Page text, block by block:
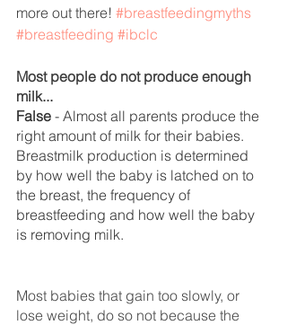
more out there! #breastfeedingmyths
#breastfeeding #ibclc
Most people do not produce enough
milk...
False - Almost all parents produce the
right amount of milk for their babies.
Breastmilk production is determined
by how well the baby is latched on to
the breast, the frequency of
breastfeeding and how well the baby
is removing milk.
Most babies that gain too slowly, or
lose weight, do so not because the